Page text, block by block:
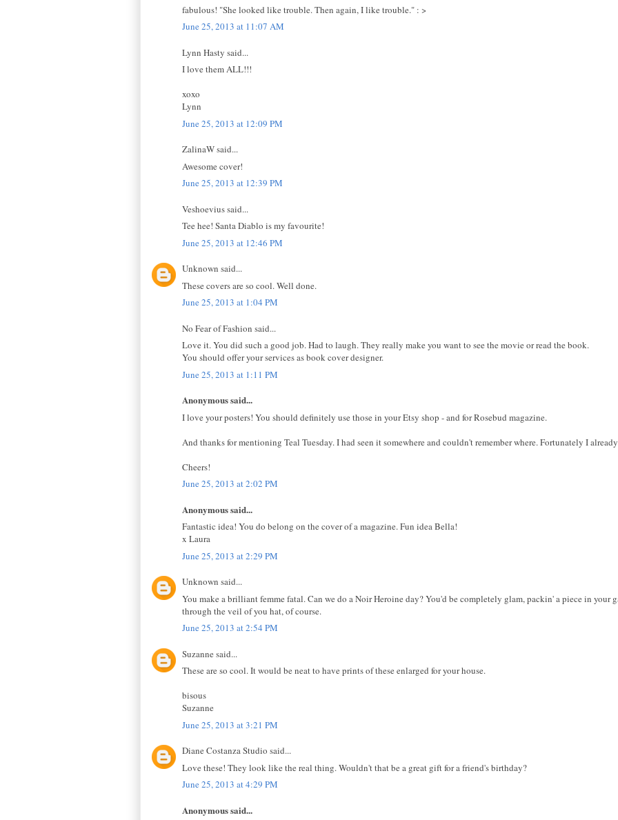
fabulous! "She looked like trouble. Then again, I like trouble." : >
June 25, 2013 at 11:07 AM
Lynn Hasty said...
I love them ALL!!!
xoxo
Lynn
June 25, 2013 at 12:09 PM
ZalinaW said...
Awesome cover!
June 25, 2013 at 12:39 PM
Veshoevius said...
Tee hee! Santa Diablo is my favourite!
June 25, 2013 at 12:46 PM
Unknown said...
These covers are so cool. Well done.
June 25, 2013 at 1:04 PM
No Fear of Fashion said...
Love it. You did such a good job. Had to laugh. They really make you want to see the movie or read the book.
You should offer your services as book cover designer.
June 25, 2013 at 1:11 PM
Anonymous said...
I love your posters! You should definitely use those in your Etsy shop - and for Rosebud magazine.
And thanks for mentioning Teal Tuesday. I had seen it somewhere and couldn't remember where. Fortunately I
Cheers!
June 25, 2013 at 2:02 PM
Anonymous said...
Fantastic idea! You do belong on the cover of a magazine. Fun idea Bella!
x Laura
June 25, 2013 at 2:29 PM
Unknown said...
You make a brilliant femme fatal. Can we do a Noir Heroine day? You'd be completely glam, packin' a piece in your
through the veil of you hat, of course.
June 25, 2013 at 2:54 PM
Suzanne said...
These are so cool. It would be neat to have prints of these enlarged for your house.
bisous
Suzanne
June 25, 2013 at 3:21 PM
Diane Costanza Studio said...
Love these! They look like the real thing. Wouldn't that be a great gift for a friend's birthday?
June 25, 2013 at 4:29 PM
Anonymous said...